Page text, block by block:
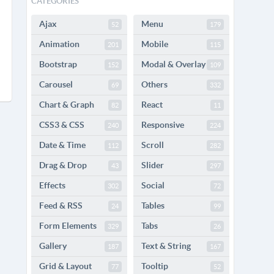
Ajax 52
Animation 201
Bootstrap 152
Carousel 69
Chart & Graph 82
CSS3 & CSS 240
Date & Time 112
Drag & Drop 43
Effects 302
Feed & RSS 24
Form Elements 329
Gallery 187
Grid & Layout 77
Menu 179
Mobile 115
Modal & Overlay 109
Others 332
React 11
Responsive 224
Scroll 282
Slider 297
Social 72
Tables 99
Tabs 26
Text & String 167
Tooltip 52